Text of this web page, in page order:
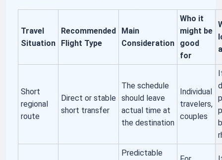
Travel
Situation
Recommended
Flight Type
Main
Consideration
Who it
might be
good
for
Short
regional
route
Direct or stable
short transfer
The schedule
should leave
actual time at
the destination
Individual
travelers,
couples
Predictable